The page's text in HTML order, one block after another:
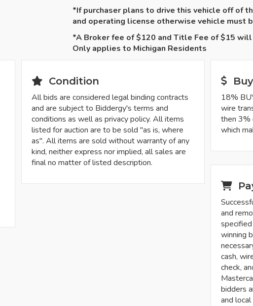
*If purchaser plans to drive this vehicle off of
and operating license otherwise vehicle must
*A Broker fee of $120 and Title Fee of $15
Only applies to Michigan Residents
Condition
All bids are considered legal binding contracts
and are subject to Biddergy's terms and
conditions as well as privacy policy. All items
listed for auction are to be sold "as is, where
as". All items are sold without warranty of any
kind, neither express nor implied, all sales are
final no matter of listed description.
18%
wire
then 3%
which
and
winning
cash,
check,
bidders
and